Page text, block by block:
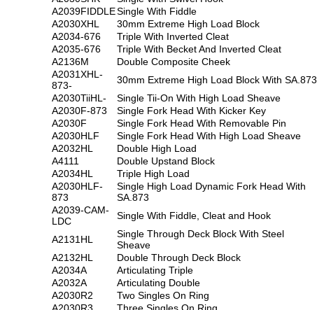
A2039FIDDLESingle With Fiddle
A2030XHL
30mm Extreme High Load Block
A2034-676
Triple With Inverted Cleat
A2035-676
Triple With Becket And Inverted Cleat
A2136M
Double Composite Cheek
A2031XHL-
873-
30mm Extreme High Load Block With SA.873
A2030TiiHL-
Single Tii-On With High Load Sheave
A2030F-873
Single Fork Head With Kicker Key
A2030F
Single Fork Head With Removable Pin
A2030HLF
Single Fork Head With High Load Sheave
A2032HL
Double High Load
A4111
Double Upstand Block
A2034HL
Triple High Load
A2030HLF-
873
Single High Load Dynamic Fork Head With
SA.873
A2039-CAM-
LDC
Single With Fiddle, Cleat and Hook
A2131HL
Single Through Deck Block With Steel
Sheave
A2132HL
Double Through Deck Block
A2034A
Articulating Triple
A2032A
Articulating Double
A2030R2
Two Singles On Ring
A2030R3
Three Singles On Ring